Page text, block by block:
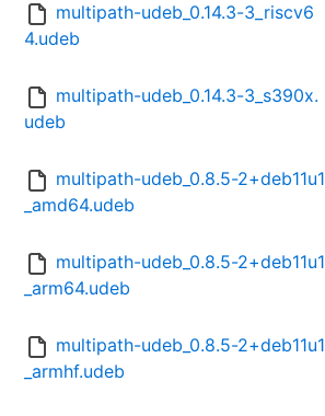
multipath-udeb_0.14.3-3_riscv6
4.udeb
multipath-udeb_0.14.3-3_s390x.
udeb
multipath-udeb_0.8.5-2+deb11u1
_amd64.udeb
multipath-udeb_0.8.5-2+deb11u1
_arm64.udeb
multipath-udeb_0.8.5-2+deb11u1
_armhf.udeb